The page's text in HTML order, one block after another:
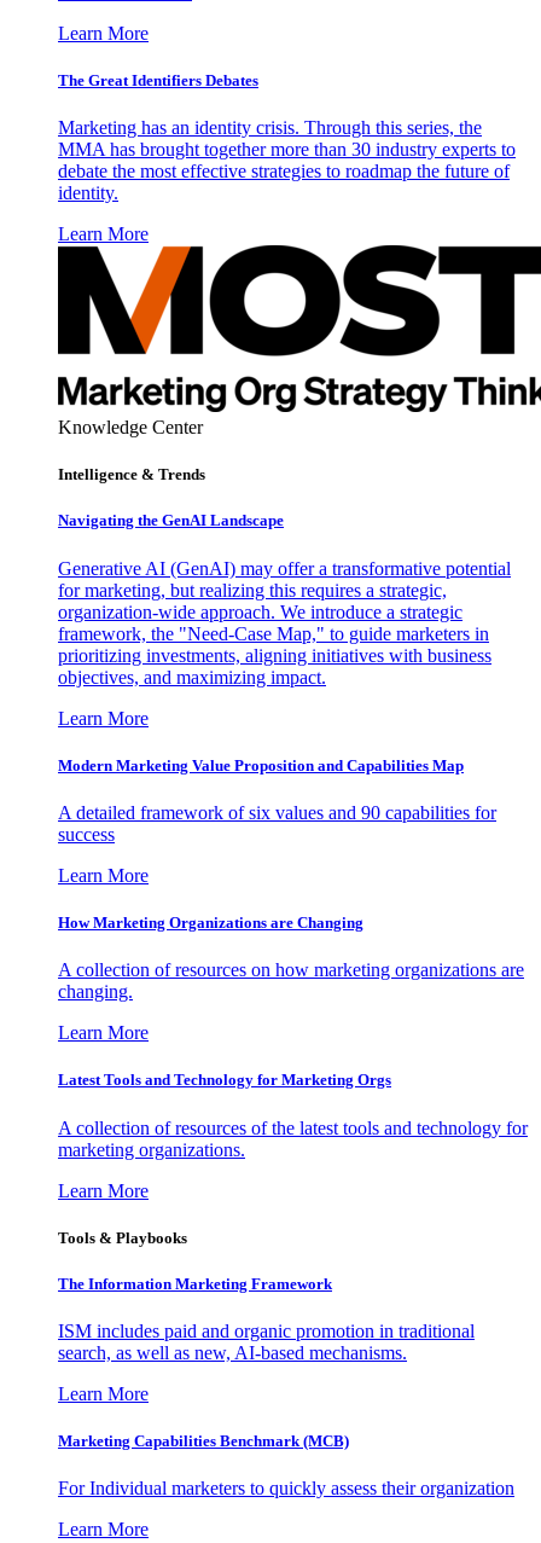
Learn More
The Great Identifiers Debates
Marketing has an identity crisis. Through this series, the
MMA has brought together more than 30 industry experts to
debate the most effective strategies to roadmap the future of
identity.
Learn More
Knowledge Center
Intelligence & Trends
Navigating the GenAI Landscape
Generative AI (GenAI) may offer a transformative potential
for marketing, but realizing this requires a strategic,
organization-wide approach. We introduce a strategic
framework, the "Need-Case Map," to guide marketers in
prioritizing investments, aligning initiatives with business
objectives, and maximizing impact.
Learn More
Modern Marketing Value Proposition and Capabilities Map
A detailed framework of six values and 90 capabilities for
success
Learn More
How Marketing Organizations are Changing
A collection of resources on how marketing organizations are
changing.
Learn More
Latest Tools and Technology for Marketing Orgs
A collection of resources of the latest tools and technology for
marketing organizations.
Learn More
Tools & Playbooks
The Information Marketing Framework
ISM includes paid and organic promotion in traditional
search, as well as new, AI-based mechanisms.
Learn More
Marketing Capabilities Benchmark (MCB)
For Individual marketers to quickly assess their organization
Learn More